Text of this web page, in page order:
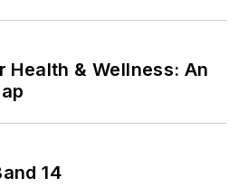
Health & Wellness: An
14